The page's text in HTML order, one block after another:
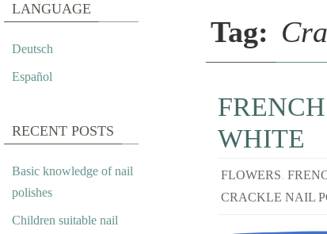
Tag:
WHITE
FLOWERS,
CRACKLE NAIL
LANGUAGE
Deutsch
Español
RECENT POSTS
Basic knowledge of nail
polishes
Children suitable nail